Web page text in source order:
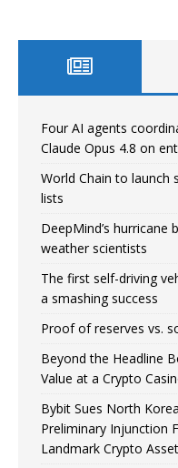
Four AI agents
Claude Opus 4.8 on
World Chain to launch
lists
DeepMind’s hurricane
weather scientists
The first self-driving
a smashing success
Proof of reserves vs.
Beyond the Headline
Value at a Crypto
Bybit Sues North
Preliminary Injunction
Landmark Crypto